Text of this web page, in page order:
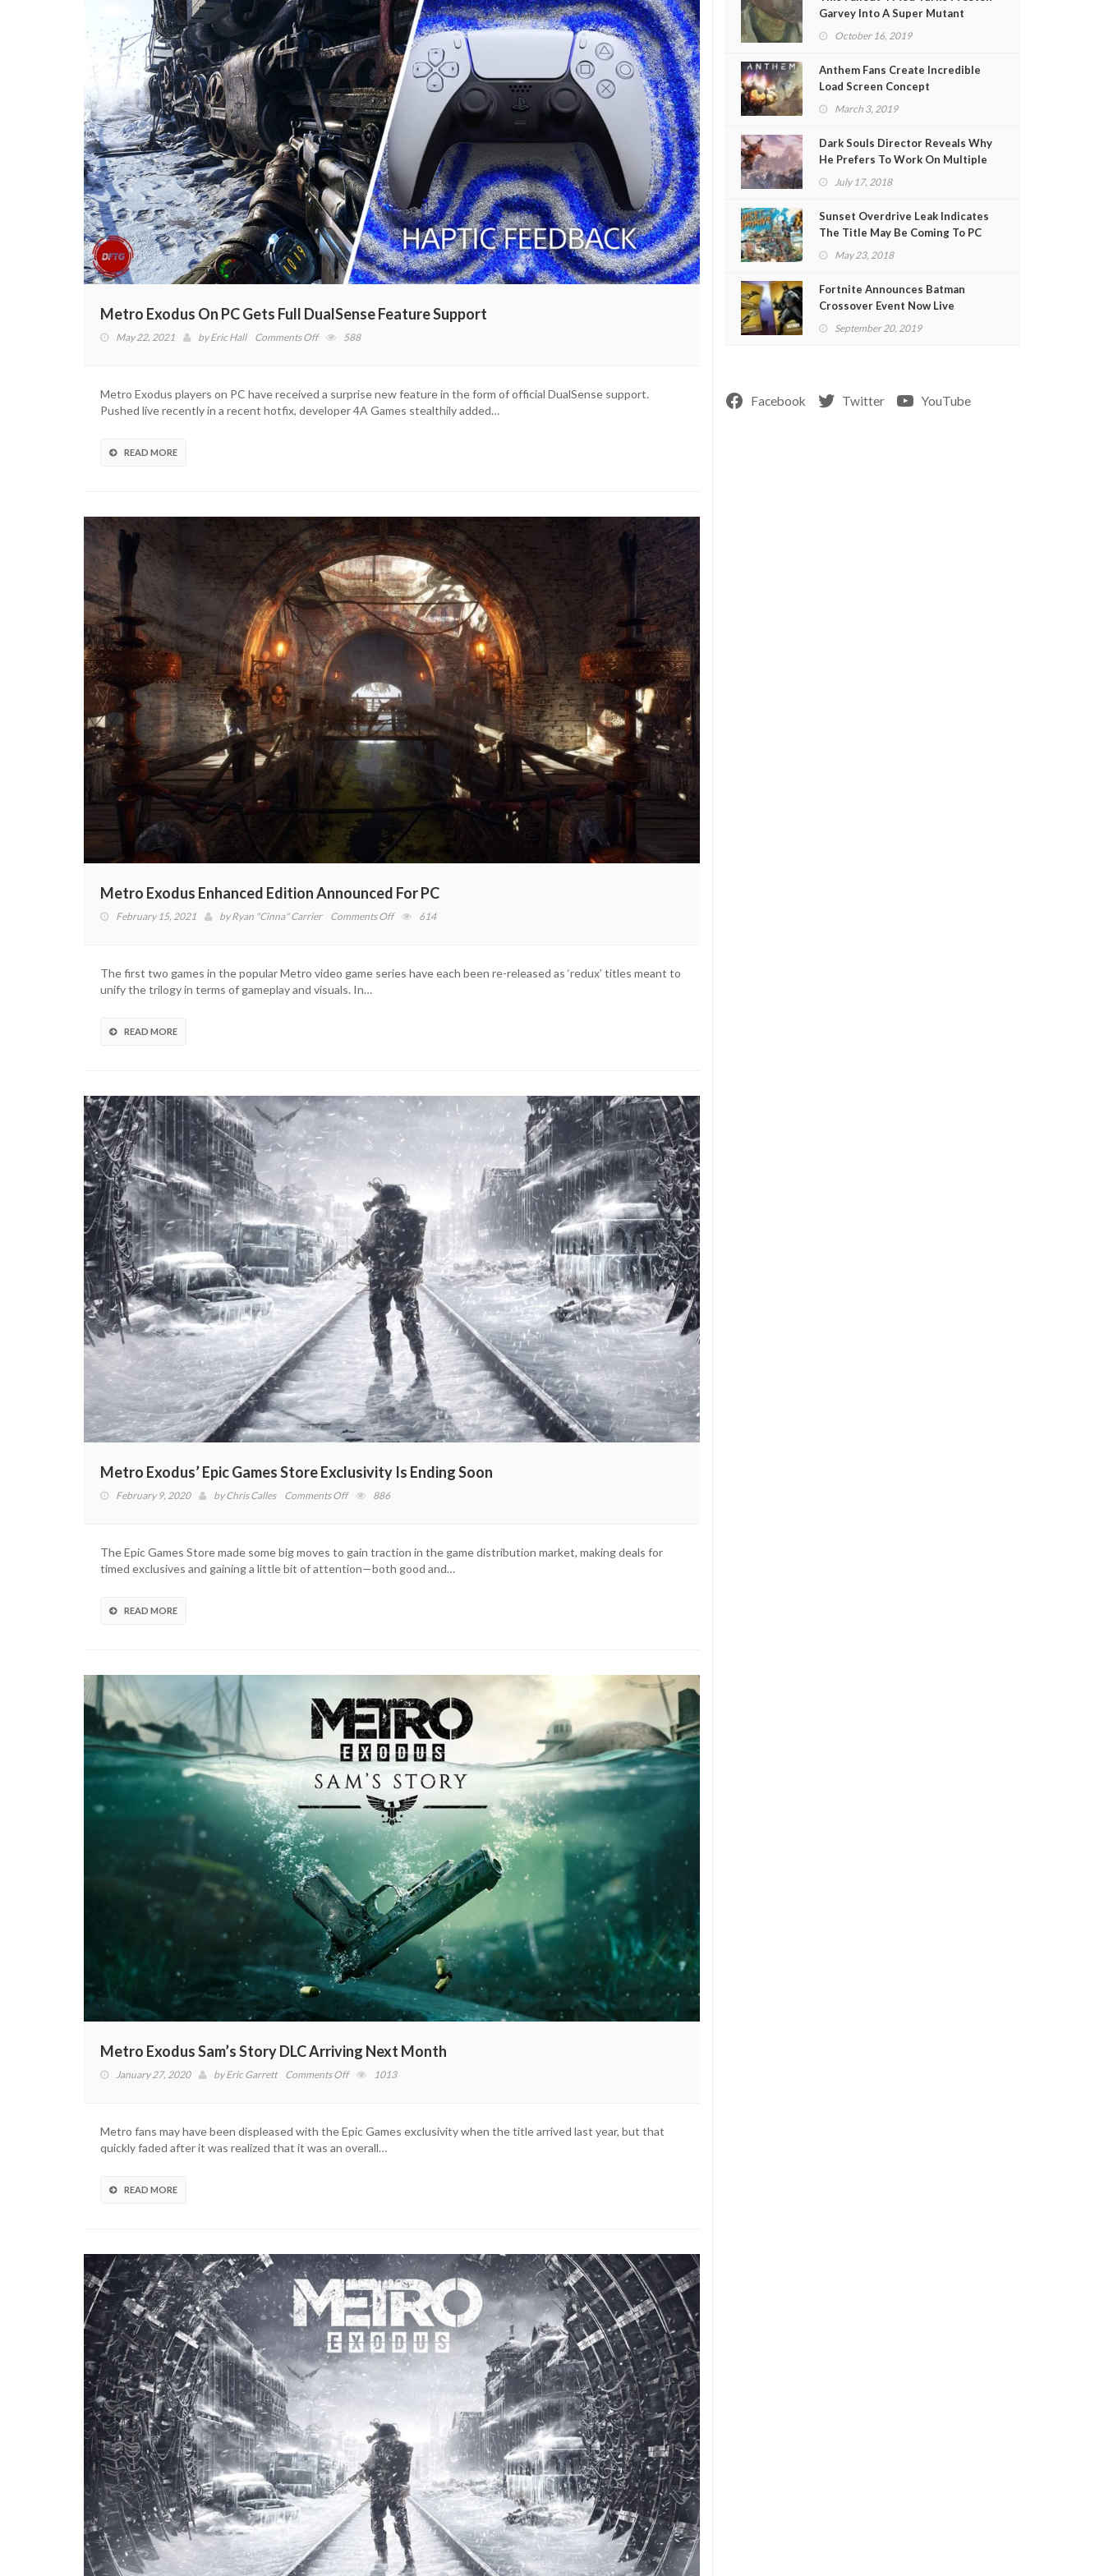
Metro Exodus On PC Gets Full DualSense Feature Support
May 22, 2021 byEric Hall Comments Offon
PC
Gets
588
Metro Exodus players on PC have received a surprise new feature in the form of official DualSense support.
Pushed live recently in a recent hotfix, developer 4A Games stealthily added…
READ MORE
Metro Exodus Enhanced Edition Announced For PC
February 15, 2021 byRyan "Cinna" Carrier Comments Offon
Edition
614
The first two games in the popular Metro video game series have each been re-released as ‘redux’ titles meant to
unify the trilogy in terms of gameplay and visuals. In…
READ MORE
Metro Exodus’ Epic Games Store Exclusivity Is Ending Soon
February 9, 2020 byChris Calles Comments Offon
Games
Store
886
The Epic Games Store made some big moves to gain traction in the game distribution market, making deals for
timed exclusives and gaining a little bit of attention—both good and…
READ MORE
Metro Exodus Sam’s Story DLC Arriving Next Month
January 27, 2020 byEric Garrett Comments Offon
Story
DLC
1013
Metro fans may have been displeased with the Epic Games exclusivity when the title arrived last year, but that
quickly faded after it was realized that it was an overall…
READ MORE
Garvey Into A Super Mutant
(VIDEO)October 16, 2019
Anthem Fans Create Incredible
Load Screen Concept
March 3, 2019
Dark Souls Director Reveals Why
He Prefers To Work On Multiple
Projects At Once
July 17, 2018
Sunset Overdrive Leak Indicates
The Title May Be Coming To PC
May 23, 2018
Fortnite Announces Batman
Crossover Event Now Live
September 20, 2019
Facebook Twitter YouTube